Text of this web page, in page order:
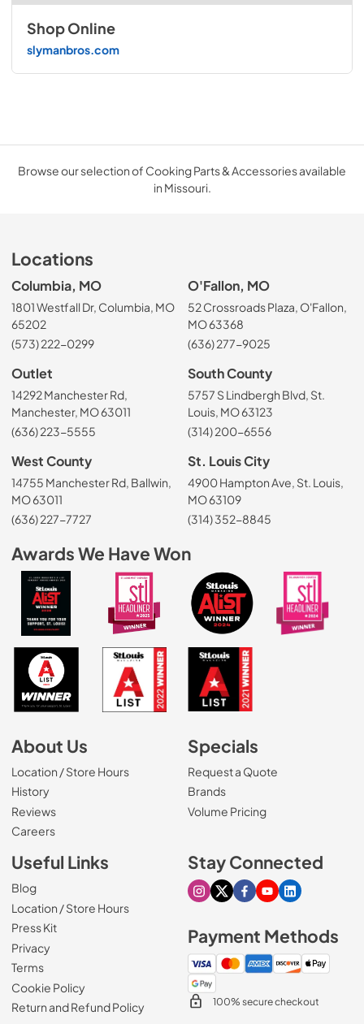
Shop Online
slymanbros.com
Browse our selection of Cooking Parts & Accessories available
in Missouri.
Locations
Columbia, MO
1801 Westfall Dr, Columbia, MO
65202
(573) 222-0299
O'Fallon, MO
52 Crossroads Plaza, O'Fallon,
MO 63368
(636) 277-9025
Outlet
14292 Manchester Rd,
Manchester, MO 63011
(636) 223-5555
South County
5757 S Lindbergh Blvd, St.
Louis, MO 63123
(314) 200-6556
West County
14755 Manchester Rd, Ballwin,
MO 63011
(636) 227-7727
St. Louis City
4900 Hampton Ave, St. Louis,
MO 63109
(314) 352-8845
Awards We Have Won
About Us
Location / Store Hours
History
Reviews
Careers(Opens in a new tab)
Specials
Request a Quote
Brands
Volume Pricing
Useful Links
Blog
Location / Store Hours
Press Kit
Privacy
Terms
Cookie Policy
Return and Refund Policy
Stay Connected
Visit our Instagram page
Visit our X page
Visit our Facebook
Visit our Youtube
Visit our
Payment Methods
100% secure checkout